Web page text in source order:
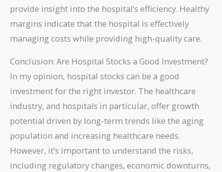
provide insight into the hospital’s efficiency. Healthy
margins indicate that the hospital is effectively
managing costs while providing high-quality care.
Conclusion: Are Hospital Stocks a Good Investment?
In my opinion, hospital stocks can be a good
investment for the right investor. The healthcare
industry, and hospitals in particular, offer growth
potential driven by long-term trends like the aging
population and increasing healthcare needs.
However, it’s important to understand the risks,
including regulatory changes, economic downturns,